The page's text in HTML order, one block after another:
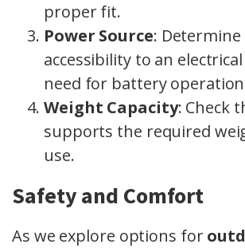
proper fit.
Power Source:
accessibility to an
need for battery
Weight Capacity: Check
supports the required
use.
Safety and Comfort
As we explore options for